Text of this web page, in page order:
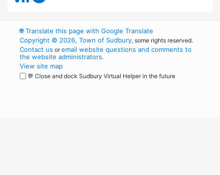
🌐Translate this page with Google Translate
Copyright © 2026, Town of Sudbury, some rights reserved.
Contact us oremail website questions and comments to
the website administrators.
View site map
💬 Close and dock Sudbury Virtual Helper in the future